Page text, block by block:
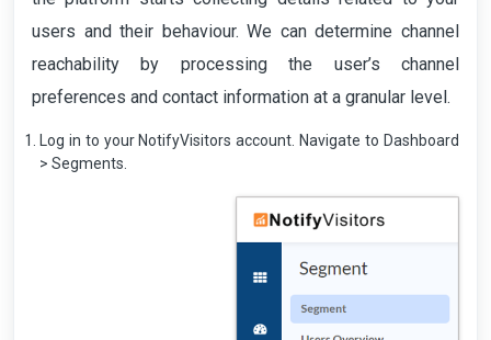
users and their behaviour. We can determine channel
reachability by processing the user’s channel
preferences and contact information at a granular level.
Log in to your NotifyVisitors account. Navigate to Dashboard
> Segments.